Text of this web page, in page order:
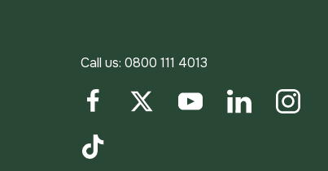
Call us: 0800 111 4013
Facebook